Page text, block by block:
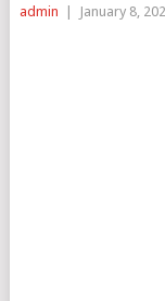
admin January 8,